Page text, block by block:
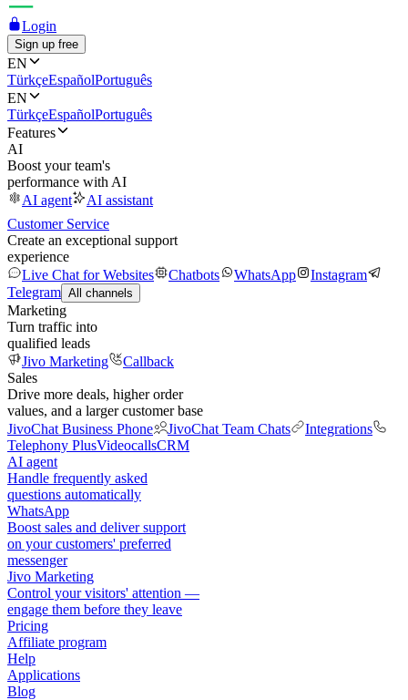
Login
Sign up free
EN
TürkçeEspañolPortuguês
EN
TürkçeEspañolPortuguês
Features
AI
Boost your team's
performance with AI
AI agent
AI assistant
Customer Service
Create an exceptional support
experience
Live Chat for Websites
Chatbots WhatsApp
Instagram
Telegram All channels
Marketing
Turn traffic into
qualified leads
Jivo Marketing
Callback
Sales
Drive more deals, higher order
values, and a larger customer base
JivoChat Business Phone
JivoChat Team Chats
Integrations
Telephony PlusVideocallsCRM
AI agent
Handle frequently asked
questions automatically
WhatsApp
Boost sales and deliver support
on your customers' preferred
messenger
Jivo Marketing
Control your visitors' attention —
engage them before they leave
Pricing
Affiliate program
Help
Applications
Blog